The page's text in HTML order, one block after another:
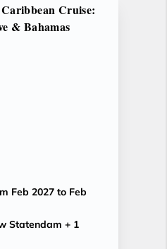
Cruise:
& Bahamas
Feb 2027 to Feb
Statendam + 1